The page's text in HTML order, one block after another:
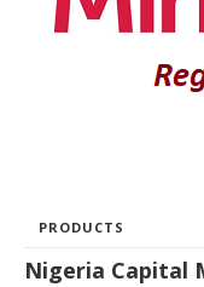
PRODUCTS
Nigeria Capital